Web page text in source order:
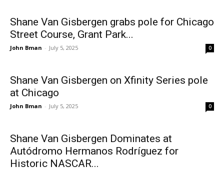
Shane Van Gisbergen grabs pole for Chicago
Street Course, Grant Park...
John Bman - July 5, 2025 0
Shane Van Gisbergen on Xfinity Series pole
at Chicago
John Bman - July 5, 2025 0
Shane Van Gisbergen Dominates at
Autódromo Hermanos Rodríguez for
Historic NASCAR...